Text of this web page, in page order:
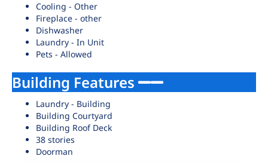
Cooling - Other
Fireplace - other
Dishwasher
Laundry - In Unit
Pets - Allowed
Building Features
Laundry - Building
Building Courtyard
Building Roof Deck
38 stories
Doorman